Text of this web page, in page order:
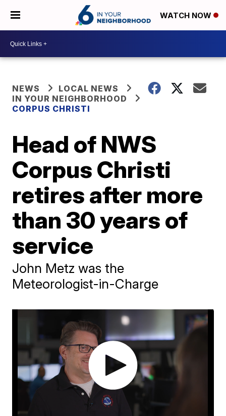
WATCH NOW
NEWS
LOCAL NEWS
IN YOUR NEIGHBORHOOD
CORPUS CHRISTI
Head of NWS
Corpus Christi
retires after more
than 30 years of
service
John Metz was the
Meteorologist-in-Charge